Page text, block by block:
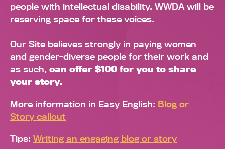
people with intellectual disability. WWDA will be
reserving space for these voices.
Our Site believes strongly in paying women
and gender-diverse people for their work and
as such, can offer $100 for you to share
your story.
More information in Easy English: Blog or
Story callout
Tips: Writing an engaging blog or story